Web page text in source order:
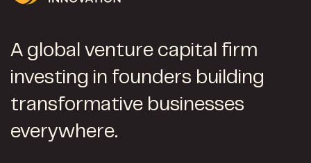
A global venture capital firm
investing in founders building
transformative businesses
everywhere.